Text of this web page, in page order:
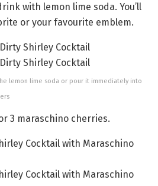
with lemon lime soda. You’ll
or your favourite emblem.
lemon lime soda or pour it immediately into
3 maraschino cherries.